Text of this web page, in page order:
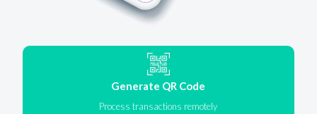
Generate QR Code
Process transactions remotely